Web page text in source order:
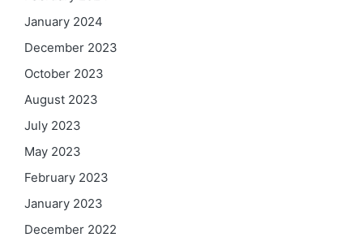
January 2024
December 2023
October 2023
August 2023
July 2023
May 2023
February 2023
January 2023
December 2022